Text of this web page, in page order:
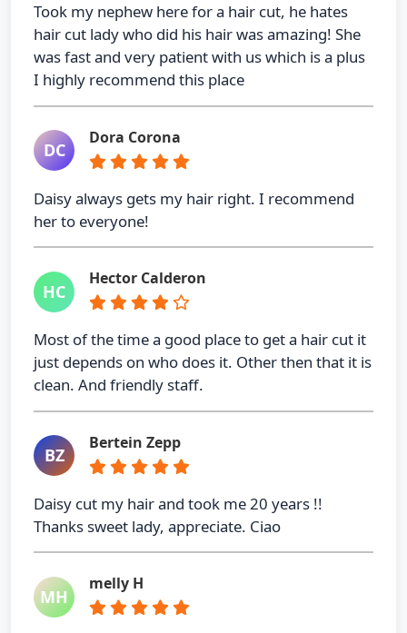
Took my nephew here for a hair cut, he hates
hair cut lady who did his hair was amazing! She
was fast and very patient with us which is a plus
I highly recommend this place
DC
Dora Corona
Daisy always gets my hair right. I recommend
her to everyone!
HC
Hector Calderon
Most of the time a good place to get a hair cut it
just depends on who does it. Other then that it is
clean. And friendly staff.
BZ
Bertein Zepp
Daisy cut my hair and took me 20 years !!
Thanks sweet lady, appreciate. Ciao
MH
melly H